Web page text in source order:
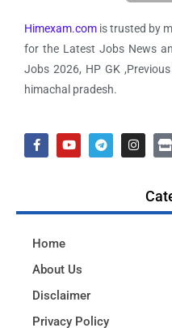
Himexam.com is trusted by
for the Latest Jobs News
Jobs 2026, HP GK
himachal pradesh.
Home
About Us
Disclaimer
Privacy Policy